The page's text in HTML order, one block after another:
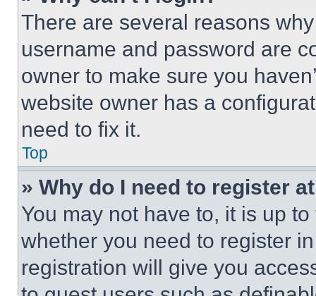
There are several reasons
username and password are
owner to make sure you
website owner has a
need to fix it.
Top
» Why do I need to register
You may not have to, it is up
whether you need to register
registration will give you